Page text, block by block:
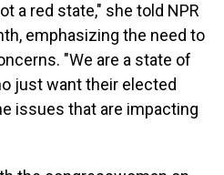
a red state," she told NPR
emphasizing the need to
"We are a state of
just want their elected
issues that are impacting